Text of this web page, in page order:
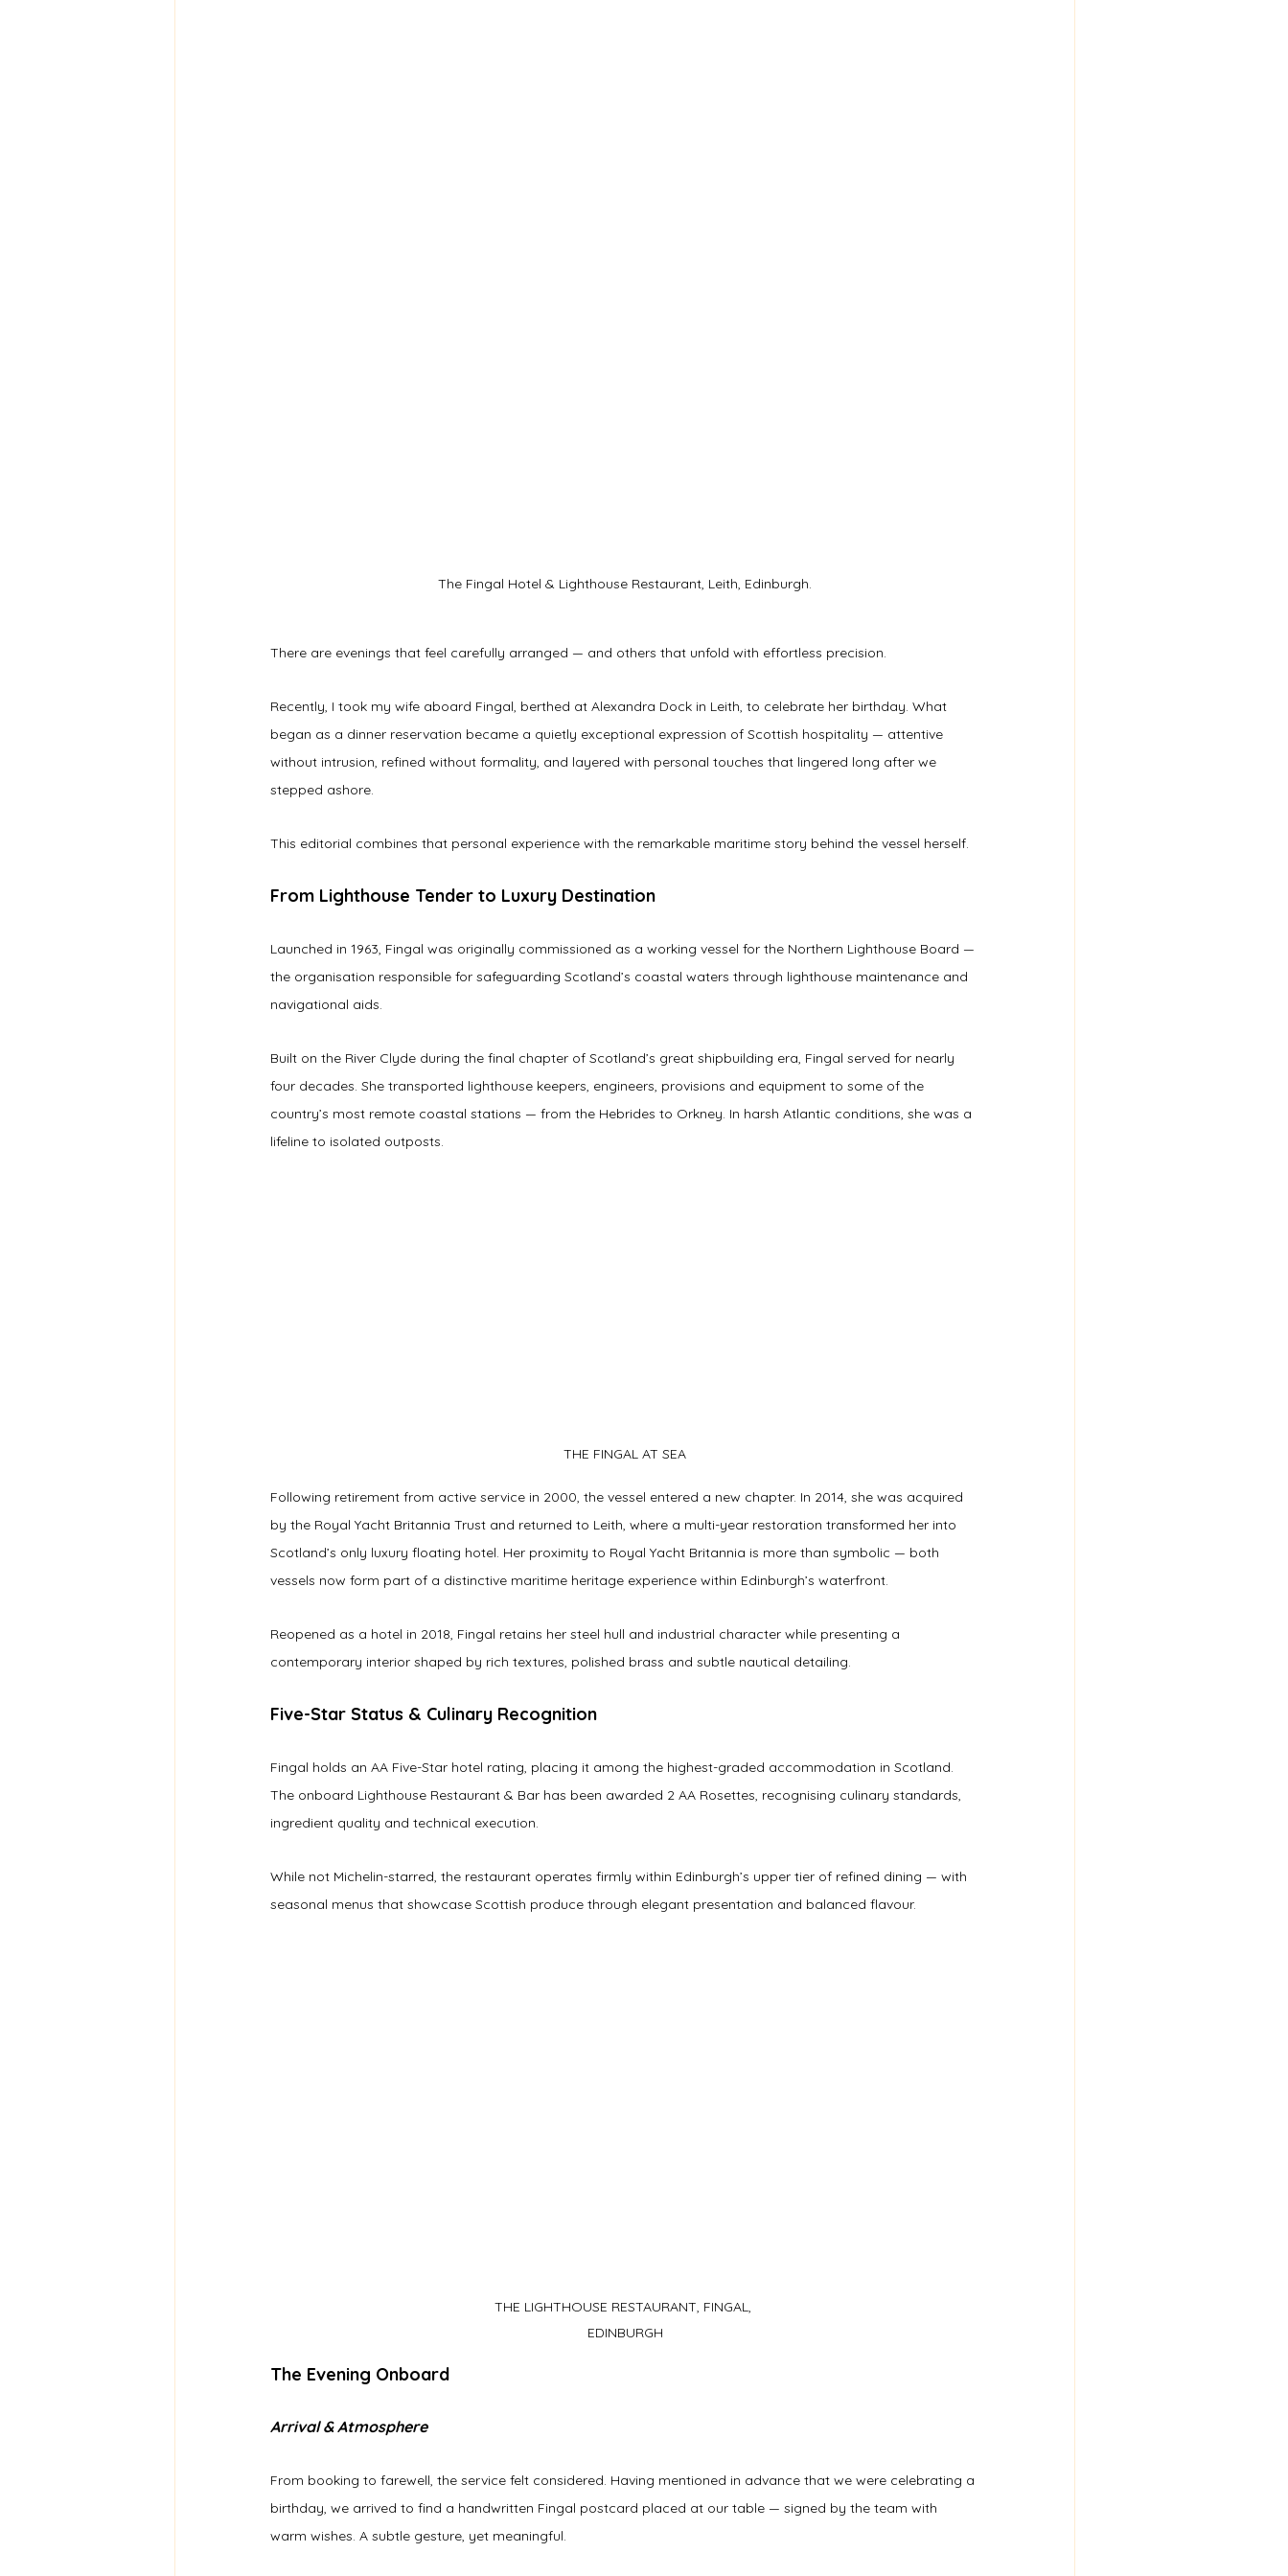
The Fingal Hotel & Lighthouse Restaurant, Leith, Edinburgh.
There are evenings that feel carefully arranged — and others that unfold with effortless precision.
Recently, I took my wife aboard Fingal, berthed at Alexandra Dock in Leith, to celebrate her birthday. What
began as a dinner reservation became a quietly exceptional expression of Scottish hospitality — attentive
without intrusion, refined without formality, and layered with personal touches that lingered long after we
stepped ashore.
This editorial combines that personal experience with the remarkable maritime story behind the vessel herself.
From Lighthouse Tender to Luxury Destination
Launched in 1963, Fingal was originally commissioned as a working vessel for the Northern Lighthouse Board —
the organisation responsible for safeguarding Scotland’s coastal waters through lighthouse maintenance and
navigational aids.
Built on the River Clyde during the final chapter of Scotland’s great shipbuilding era, Fingal served for nearly
four decades. She transported lighthouse keepers, engineers, provisions and equipment to some of the
country’s most remote coastal stations — from the Hebrides to Orkney. In harsh Atlantic conditions, she was a
lifeline to isolated outposts.
THE FINGAL AT SEA
Following retirement from active service in 2000, the vessel entered a new chapter. In 2014, she was acquired
by the Royal Yacht Britannia Trust and returned to Leith, where a multi-year restoration transformed her into
Scotland’s only luxury floating hotel. Her proximity to Royal Yacht Britannia is more than symbolic — both
vessels now form part of a distinctive maritime heritage experience within Edinburgh’s waterfront.
Reopened as a hotel in 2018, Fingal retains her steel hull and industrial character while presenting a
contemporary interior shaped by rich textures, polished brass and subtle nautical detailing.
Five-Star Status & Culinary Recognition
Fingal holds an AA Five-Star hotel rating, placing it among the highest-graded accommodation in Scotland.
The onboard Lighthouse Restaurant & Bar has been awarded 2 AA Rosettes, recognising culinary standards,
ingredient quality and technical execution.
While not Michelin-starred, the restaurant operates firmly within Edinburgh’s upper tier of refined dining — with
seasonal menus that showcase Scottish produce through elegant presentation and balanced flavour.
THE LIGHTHOUSE RESTAURANT, FINGAL,
EDINBURGH
The Evening Onboard
Arrival & Atmosphere
From booking to farewell, the service felt considered. Having mentioned in advance that we were celebrating a
birthday, we arrived to find a handwritten Fingal postcard placed at our table — signed by the team with
warm wishes. A subtle gesture, yet meaningful.